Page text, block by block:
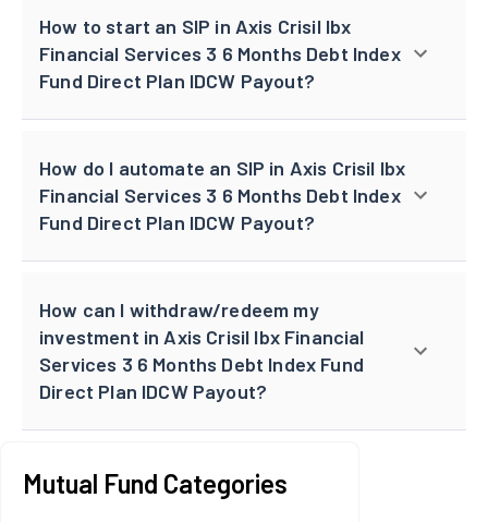
How to start an SIP in Axis Crisil Ibx
Financial Services 3 6 Months Debt Index
Fund Direct Plan IDCW Payout?
How do I automate an SIP in Axis Crisil Ibx
Financial Services 3 6 Months Debt Index
Fund Direct Plan IDCW Payout?
How can I withdraw/redeem my
investment in Axis Crisil Ibx Financial
Services 3 6 Months Debt Index Fund
Direct Plan IDCW Payout?
Mutual Fund Categories